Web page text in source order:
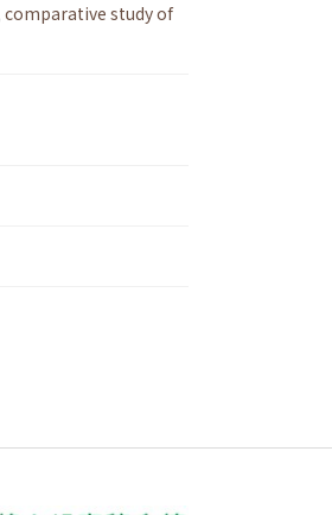
comparative study of